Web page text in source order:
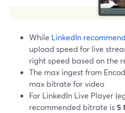
While LinkedIn
upload speed for live
right speed based on the
The max ingest from
max bitrate for video
For LinkedIn Live Player
recommended bitrate is5